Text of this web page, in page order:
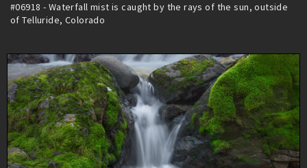
#06918 - Waterfall mist is caught by the rays of the sun, outside
of Telluride, Colorado